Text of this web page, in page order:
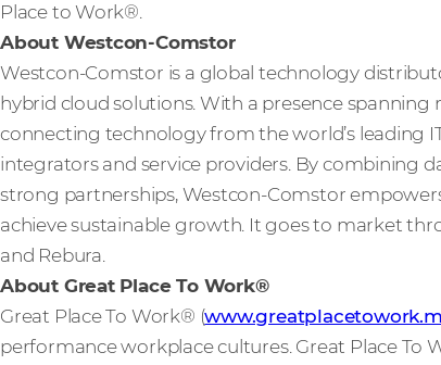
Place to Work®.
About Westcon-Comstor
Westcon-Comstor is a global technology
hybrid cloud solutions. With a presence
connecting technology from the world’s leading
integrators and service providers. By combining
strong partnerships, Westcon-Comstor
achieve sustainable growth. It goes to market
and Rebura.
About Great Place To Work®
Great Place To Work® (
performance workplace cultures. Great Place To